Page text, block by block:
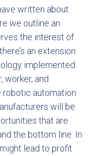
written about
we outline an
the interest of
an extension
implemented
worker, and
robotic automation
will be
that are
the bottom line. In
lead to profit